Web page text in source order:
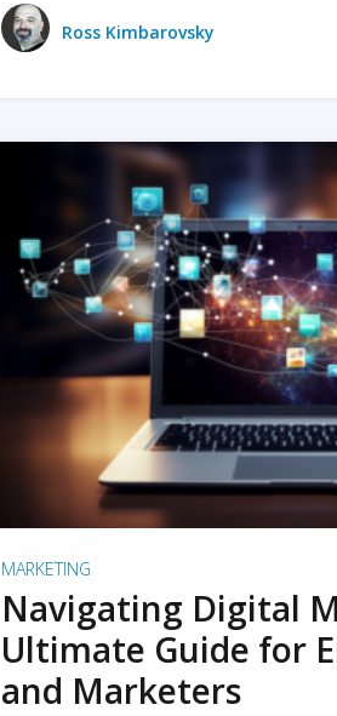
Ross Kimbarovsky
READ
MARKETING
Navigating Digital
Ultimate Guide for
and Marketers